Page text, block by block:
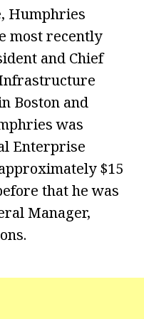
Humphries
most recently
and Chief
Boston and
was
Enterprise
$15
that he was
Manager,